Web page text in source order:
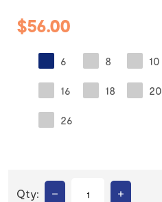
$56.00
6 8 10
16 18 20
26
Qty: – +